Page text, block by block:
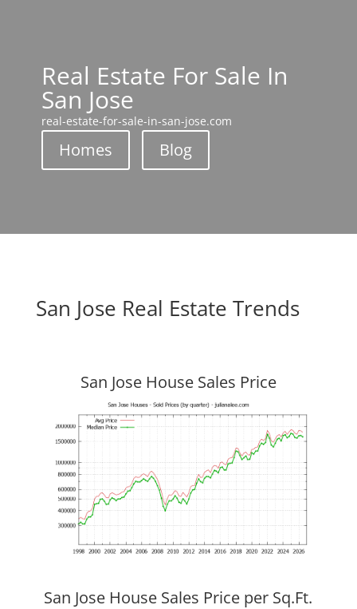
Real Estate For Sale In
San Jose
real-estate-for-sale-in-san-jose.com
Homes Blog
San Jose Real Estate Trends
San Jose House Sales Price
San Jose House Sales Price per Sq.Ft.